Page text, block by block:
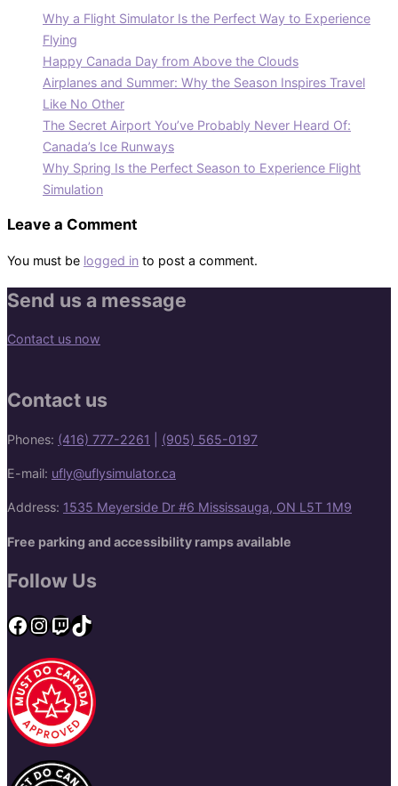
Why a Flight Simulator Is the Perfect Way to Experience
Flying
Happy Canada Day from Above the Clouds
Airplanes and Summer: Why the Season Inspires Travel
Like No Other
The Secret Airport You’ve Probably Never Heard Of:
Canada’s Ice Runways
Why Spring Is the Perfect Season to Experience Flight
Simulation
Leave a Comment
You must be logged in to post a comment.
Send us a message
Contact us now
Contact us
Phones: (416) 777-2261 (905) 565-0197
E-mail: ufly@uflysimulator.ca
Address: 1535 Meyerside Dr #6 Mississauga, ON L5T 1M9
Free parking and accessibility ramps available
Follow Us
Facebook
Instagram
Twitch
TikTok